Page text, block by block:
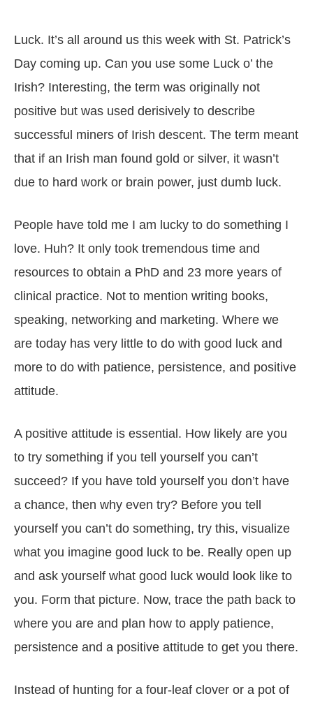
Luck. It’s all around us this week with St. Patrick’s
Day coming up. Can you use some Luck o’ the
Irish? Interesting, the term was originally not
positive but was used derisively to describe
successful miners of Irish descent. The term meant
that if an Irish man found gold or silver, it wasn’t
due to hard work or brain power, just dumb luck.
People have told me I am lucky to do something I
love. Huh? It only took tremendous time and
resources to obtain a PhD and 23 more years of
clinical practice. Not to mention writing books,
speaking, networking and marketing. Where we
are today has very little to do with good luck and
more to do with patience, persistence, and positive
attitude.
A positive attitude is essential. How likely are you
to try something if you tell yourself you can’t
succeed? If you have told yourself you don’t have
a chance, then why even try? Before you tell
yourself you can’t do something, try this, visualize
what you imagine good luck to be. Really open up
and ask yourself what good luck would look like to
you. Form that picture. Now, trace the path back to
where you are and plan how to apply patience,
persistence and a positive attitude to get you there.
Instead of hunting for a four-leaf clover or a pot of